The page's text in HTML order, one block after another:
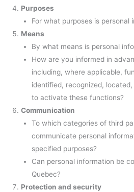
Purposes
For what purposes is personal
Means
By what means is personal
How are you informed in
including, where applicable,
identified, recognized,
to activate these functions?
Communication
To which categories of third
communicate personal
specified purposes?
Can personal information be
Quebec?
Protection and security